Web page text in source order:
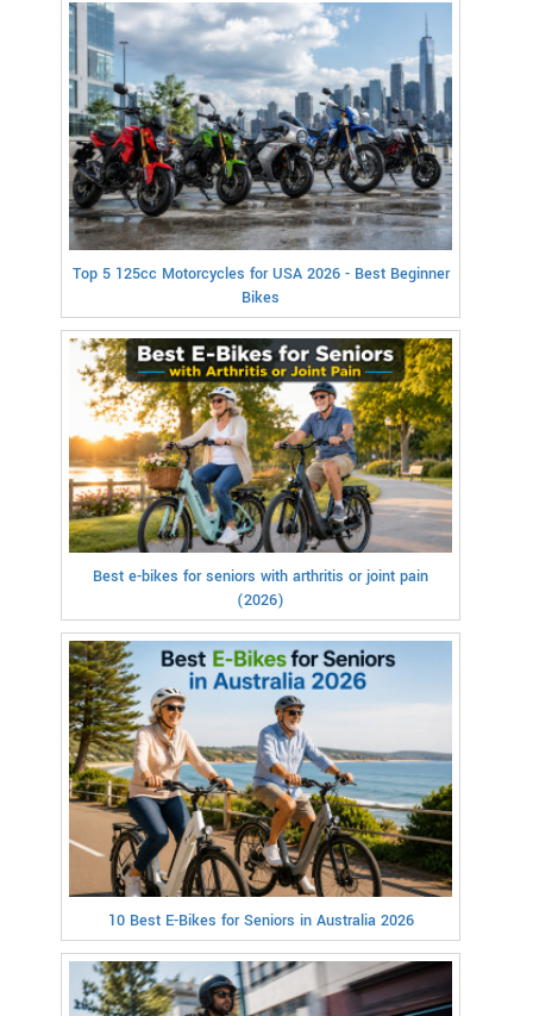
Top 5 125cc Motorcycles for USA 2026 - Best Beginner
Bikes
Best e-bikes for seniors with arthritis or joint pain
(2026)
10 Best E-Bikes for Seniors in Australia 2026